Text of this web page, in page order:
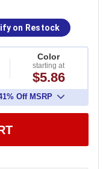
on Restock
Color
starting at
$5.86
Off MSRP